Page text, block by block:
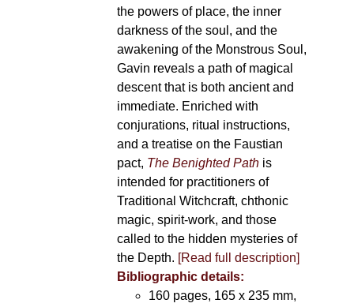
the powers of place, the inner
darkness of the soul, and the
awakening of the Monstrous Soul,
Gavin reveals a path of magical
descent that is both ancient and
immediate. Enriched with
conjurations, ritual instructions,
and a treatise on the Faustian
pact, The Benighted Pathis
intended for practitioners of
Traditional Witchcraft, chthonic
magic, spirit-work, and those
called to the hidden mysteries of
the Depth. [Read full description]
Bibliographic details:
160 pages, 165 x 235 mm,